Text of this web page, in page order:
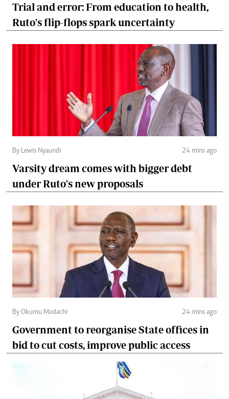
Trial and error: From education to health,
Ruto's flip-flops spark uncertainty
By Lewis Nyaundi 24 mins ago
Varsity dream comes with bigger debt
under Ruto's new proposals
By Okumu Modachi 24 mins ago
Government to reorganise State offices in
bid to cut costs, improve public access